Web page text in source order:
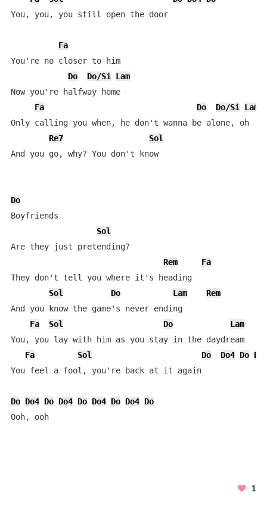
You, you, you still open the door
Fa
You're no closer to him
Do
Do/Si
Lam
Now you're halfway home
Fa
Do Do/Si
Lam
Only calling you when, he don't wanna be alone, oh
Re7
Sol
And you go, why? You don't know
Do
Boyfriends
Sol
Are they just pretending?
Rem
Fa
They don't tell you where it's heading
Sol
Do Lam
Rem
And you know the gamе's never ending
Fa
Sol Do
Lam
You, you lay with him as you stay in the daydrеam
Fa
Sol Do Do4 Do
You feel a fool, you're back at it again
Do Do4 Do Do4 Do Do4 Do Do4 Do
Ooh, ooh
1